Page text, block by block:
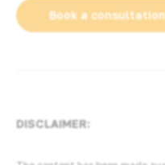
Book a consultation
DISCLAIMER: